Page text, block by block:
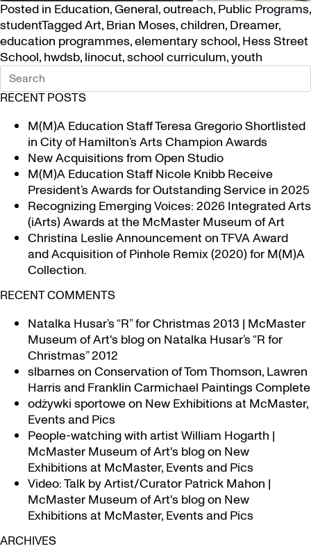
Posted in Education,General,outreach, Public Programs,
studentTaggedArt, Brian Moses,children, Dreamer,
education programmes,elementary school, Hess Street
School, hwdsb, linocut,school curriculum,youth
RECENT POSTS
M(M)A Education Staff Teresa Gregorio Shortlisted
in City of Hamilton’s Arts Champion Awards
New Acquisitions from Open Studio
M(M)A Education Staff Nicole Knibb Receive
President’s Awards for Outstanding Service in 2025
Recognizing Emerging Voices: 2026 Integrated Arts
(iArts) Awards at the McMaster Museum of Art
Christina Leslie Announcement on TFVA Award
and Acquisition of Pinhole Remix (2020) for M(M)A
Collection.
RECENT COMMENTS
Natalka Husar’s “R” for Christmas 2013 | McMaster
Museum of Art's blogon Natalka Husar’s “R for
Christmas” 2012
slbarneson Conservation of Tom Thomson, Lawren
Harris and Franklin Carmichael Paintings Complete
odżywki sportoweon New Exhibitions at McMaster,
Events and Pics
People-watching with artist William Hogarth |
McMaster Museum of Art's blogon New
Exhibitions at McMaster, Events and Pics
Video: Talk by Artist/Curator Patrick Mahon |
McMaster Museum of Art's blogon New
Exhibitions at McMaster, Events and Pics
ARCHIVES